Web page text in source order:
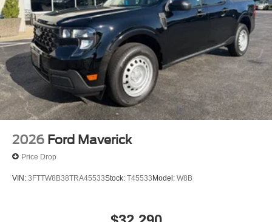
2026 Ford Maverick
Price Drop
VIN: 3FTTW8B38TRA45533Stock: T45533Model: W8B